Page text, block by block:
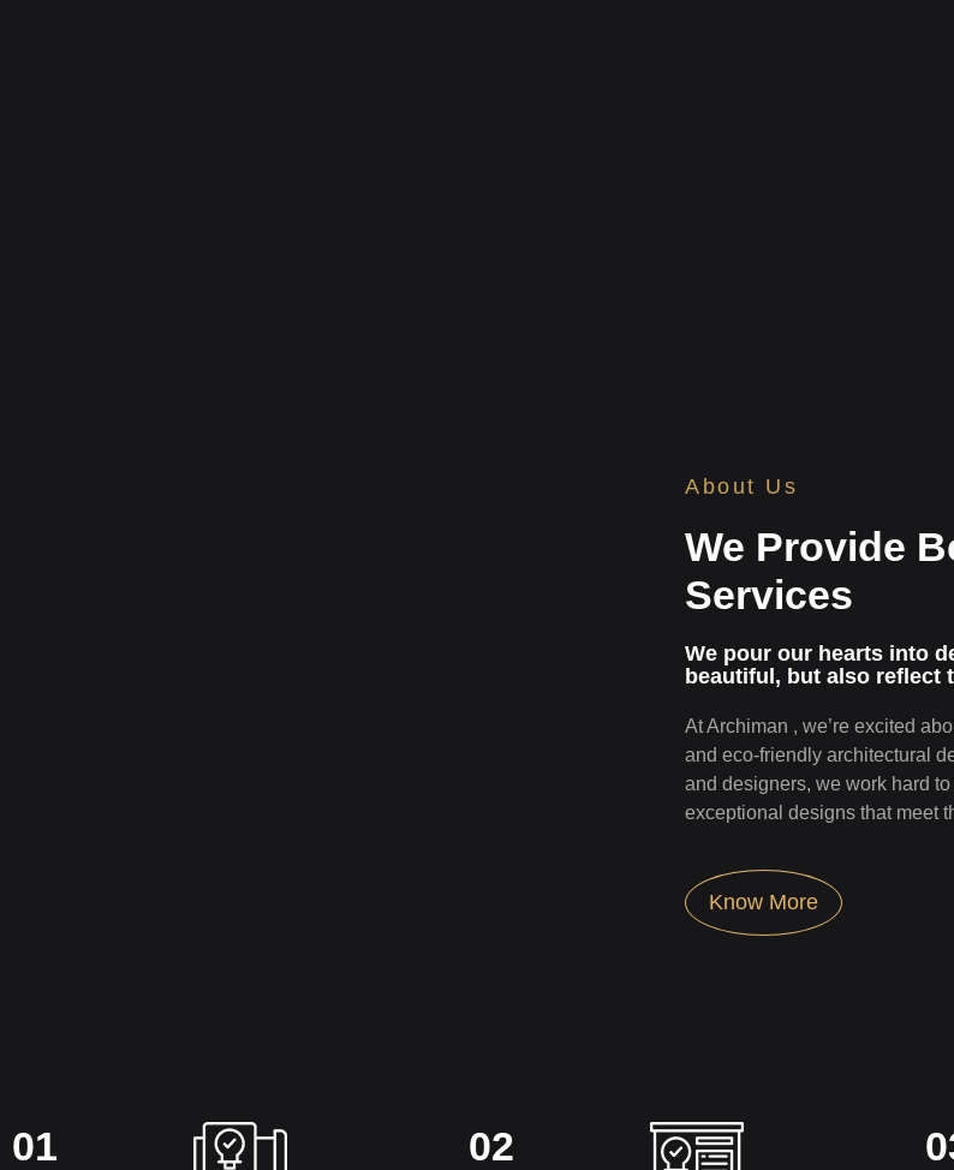
About Us
We Provide
Services
We pour our hearts into
beautiful, but also refle­ct
At Archiman , we’re excited
and eco-friendly architectural
and designers, we work hard
exceptional designs that meet
Know More
01 02